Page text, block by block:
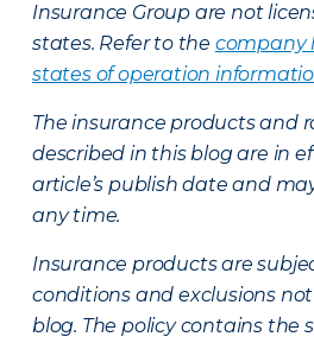
Insurance Group are not
states. Refer to the company
states of operation
The insurance products and
described in this blog are in
article’s publish date and
any time.
Insurance products are
conditions and exclusions
blog. The policy contains the